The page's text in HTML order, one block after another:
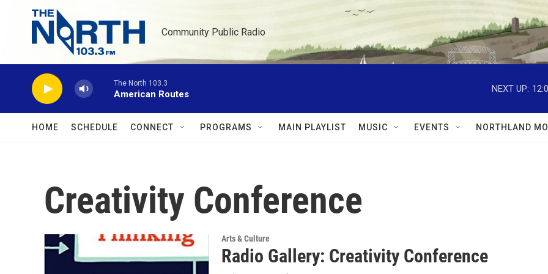
Skip to main content
Community Public Radio
The North 103.3
American Routes
NEXT UP:
HOME SCHEDULE CONNECT PROGRAMS MAIN PLAYLIST MUSIC EVENTS NORTHLAND
Creativity Conference
Arts & Culture
Radio Gallery: Creativity Conference